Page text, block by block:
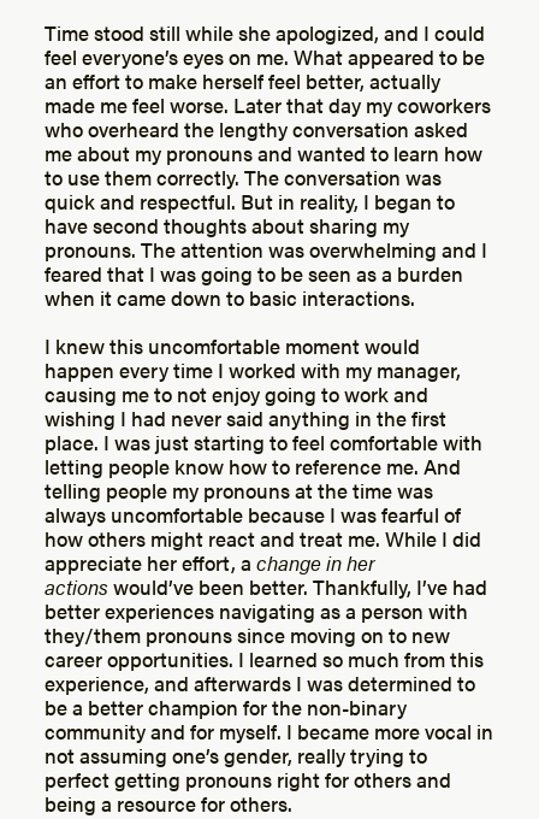
Time stood still while she apologized, and I could
feel everyone’s eyes on me. What appeared to be
an effort to make herself feel better, actually
made me feel worse. Later that day my coworkers
who overheard the lengthy conversation asked
me about my pronouns and wanted to learn how
to use them correctly. The conversation was
quick and respectful. But in reality, I began to
have second thoughts about sharing my
pronouns. The attention was overwhelming and I
feared that I was going to be seen as a burden
when it came down to basic interactions.
I knew this uncomfortable moment would
happen every time I worked with my manager,
causing me to not enjoy going to work and
wishing I had never said anything in the first
place. I was just starting to feel comfortable with
letting people know how to reference me. And
telling people my pronouns at the time was
always uncomfortable because I was fearful of
how others might react and treat me. While I did
appreciate her effort, achange in her
actionswould’ve been better. Thankfully, I’ve had
better experiences navigating as a person with
they/them pronouns since moving on to new
career opportunities. I learned so much from this
experience, and afterwards I was determined to
be a better champion for the non-binary
community and for myself. I became more vocal in
not assuming one’s gender, really trying to
perfect getting pronouns right for others and
being a resource for others.